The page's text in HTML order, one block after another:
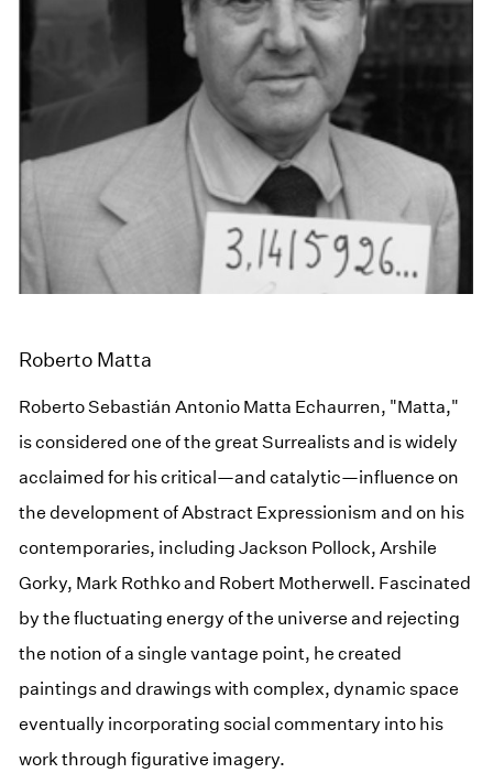
Roberto Matta
Roberto Sebastián Antonio Matta Echaurren, "Matta,"
is considered one of the great Surrealists and is widely
acclaimed for his critical—and catalytic—influence on
the development of Abstract Expressionism and on his
contemporaries, including Jackson Pollock, Arshile
Gorky, Mark Rothko and Robert Motherwell. Fascinated
by the fluctuating energy of the universe and rejecting
the notion of a single vantage point, he created
paintings and drawings with complex, dynamic space
eventually incorporating social commentary into his
work through figurative imagery.